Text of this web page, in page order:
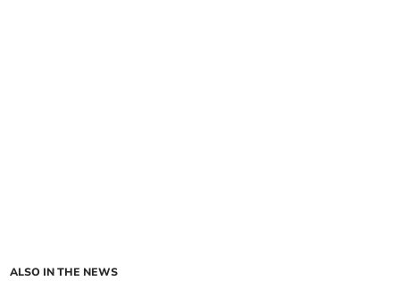
ALSO IN THE NEWS